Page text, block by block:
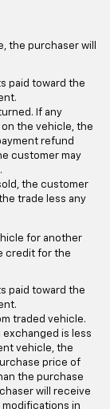
the purchaser will
paid toward the
If any
the vehicle, the
refund
customer may
the customer
trade less any
for another
credit for the
paid toward the
traded vehicle.
is less
vehicle, the
price of
the purchase
will receive
in